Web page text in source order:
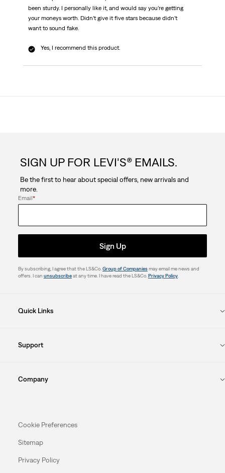
been sturdy. I personally like it, and would say you’re getting
your moneys worth. Didn’t give it five stars because didn’t
want to sound fake.
Yes, I recommend this product.
SIGN UP FOR LEVI'S® EMAILS.
Be the first to hear about special offers, new arrivals and
more.
Email*
Sign Up
By subscribing, I agree that the LS&Co. Group of Companiesmay email me news and
offers. I can unsubscribeat any time. I have read the LS&Co. Privacy Policy.
Quick Links
Support
Company
Cookie Preferences
Sitemap
Privacy Policy